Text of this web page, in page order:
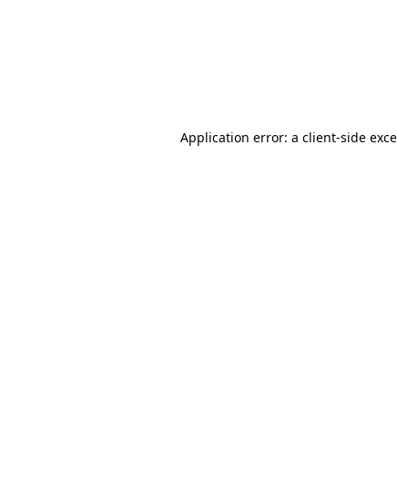
Application error: a client-side